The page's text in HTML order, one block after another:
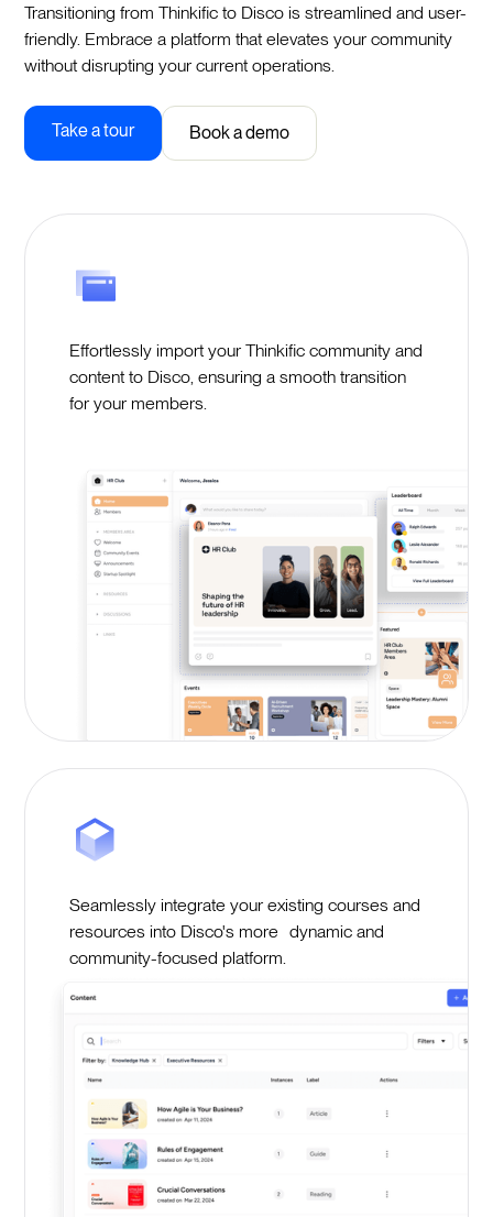
Transitioning from Thinkific to Disco is streamlined and user-
friendly. Embrace a platform that elevates your community
without disrupting your current operations.
Take a tour Book a demo
Effortlessly import your Thinkific community and
content to Disco, ensuring a smooth transition
for your members.
Seamlessly integrate your existing courses and
resources into Disco's more dynamic and
community-focused platform.